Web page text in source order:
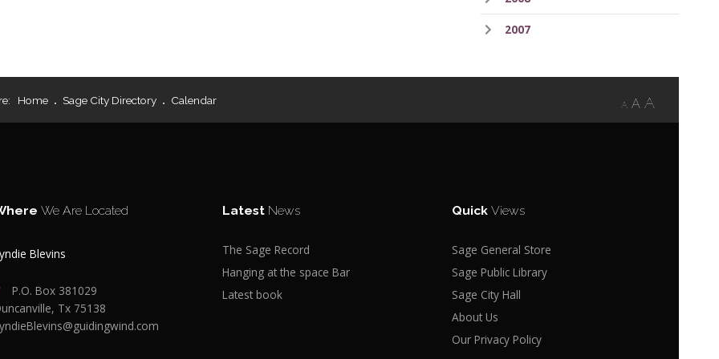
2007
A A A
Home Sage City Directory Calendar
We Are Located
Blevins
P.O. Box 381029
Tx 75138
Latest News
The Sage Record
Hanging at the space Bar
Latest book
QuickViews
Sage General Store
Sage Public Library
Sage City Hall
About Us
Our Privacy Policy